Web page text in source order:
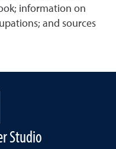
information on
and sources
Studio